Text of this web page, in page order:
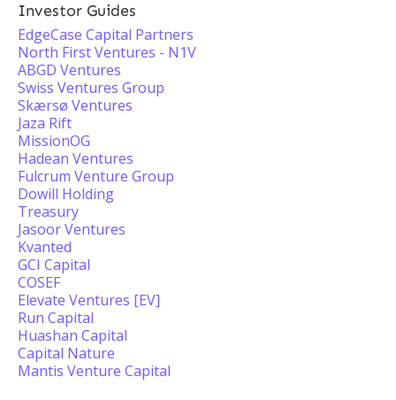
Investor Guides
EdgeCase Capital Partners
North First Ventures - N1V
ABGD Ventures
Swiss Ventures Group
Skærsø Ventures
Jaza Rift
MissionOG
Hadean Ventures
Fulcrum Venture Group
Dowill Holding
Treasury
Jasoor Ventures
Kvanted
GCI Capital
COSEF
Elevate Ventures [EV]
Run Capital
Huashan Capital
Capital Nature
Mantis Venture Capital